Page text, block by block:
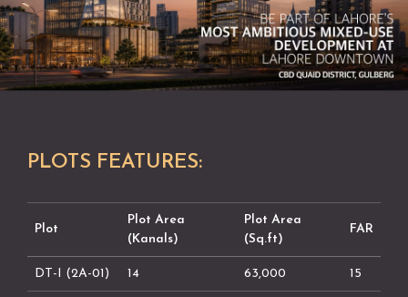
PLOTS FEATURES:
Plot
Plot Area
(Kanals)
Plot Area
(Sq.ft)
FAR
DT-I (2A-01) 14 63,000 15